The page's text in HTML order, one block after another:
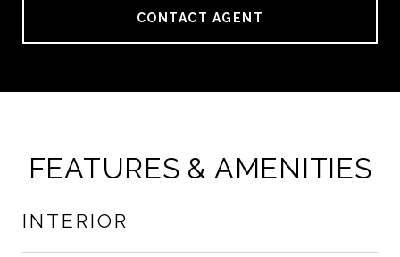
CONTACT AGENT
FEATURES & AMENITIES
INTERIOR